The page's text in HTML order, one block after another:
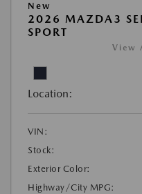
New
2026 MAZDA3
SPORT
View
Location:
VIN:
Stock:
Exterior Color:
Highway/City MPG: